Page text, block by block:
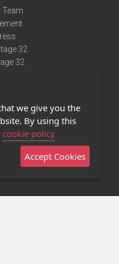
Team
32
32
App
we give you the
By using this
cookie policy
Accept Cookies